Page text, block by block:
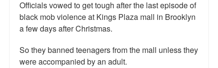
Officials vowed to get tough after the last episode of
black mob violence at Kings Plaza mall in Brooklyn
a few days after Christmas.
So they banned teenagers from the mall unless they
were accompanied by an adult.